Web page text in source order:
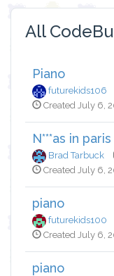
All
Piano
futurekids106
Created July 6,
N***as in paris
Brad Tarbuck
Created July 6,
piano
futurekids100
Created July 6,
piano